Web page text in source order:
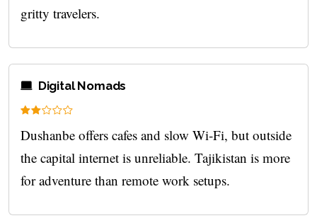
gritty travelers.
Digital Nomads
Dushanbe offers cafes and slow Wi‑Fi, but outside
the capital internet is unreliable. Tajikistan is more
for adventure than remote work setups.